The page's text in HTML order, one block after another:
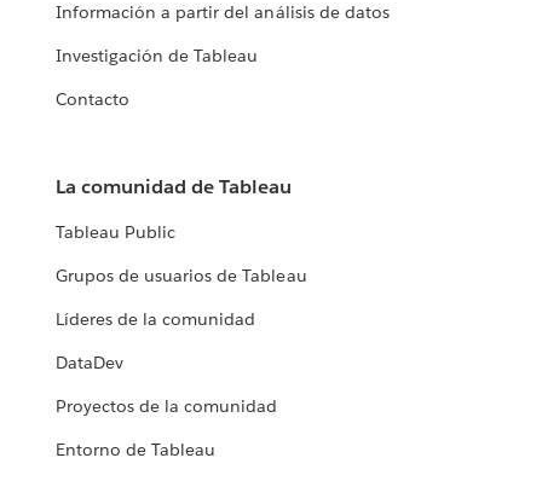
Información a partir del análisis de datos
Investigación de Tableau
Contacto
La comunidad de Tableau
Tableau Public
Grupos de usuarios de Tableau
Líderes de la comunidad
DataDev
Proyectos de la comunidad
Entorno de Tableau